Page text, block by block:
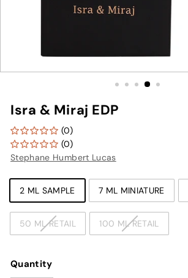
Isra & Miraj EDP
(0)
(0)
Stephane Humbert Lucas
TYPE
2 ML SAMPLE 7 ML MINIATURE
50 ML RETAIL 100 ML RETAIL
Quantity